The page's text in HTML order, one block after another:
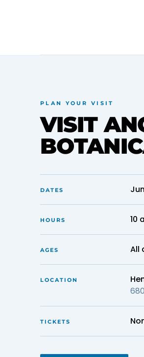
PLAN YOUR VISIT
VISIT
DATES
HOURS 10
AGES All
LOCATION
TICKETS